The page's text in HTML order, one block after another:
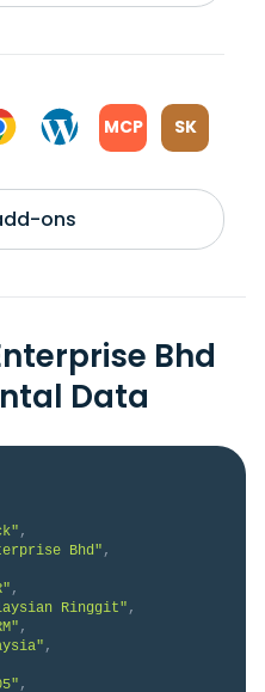
MCP SK
ons
Bhd
Data
,
Bhd" ,
,
Ringgit" ,
,
,
,